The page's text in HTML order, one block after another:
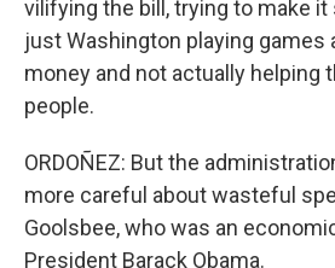
vilifying the bill, trying to make
just Washington playing games
money and not actually helping
people.
ORDOÑEZ: But the
more careful about wasteful
Goolsbee, who was an
President Barack Obama.